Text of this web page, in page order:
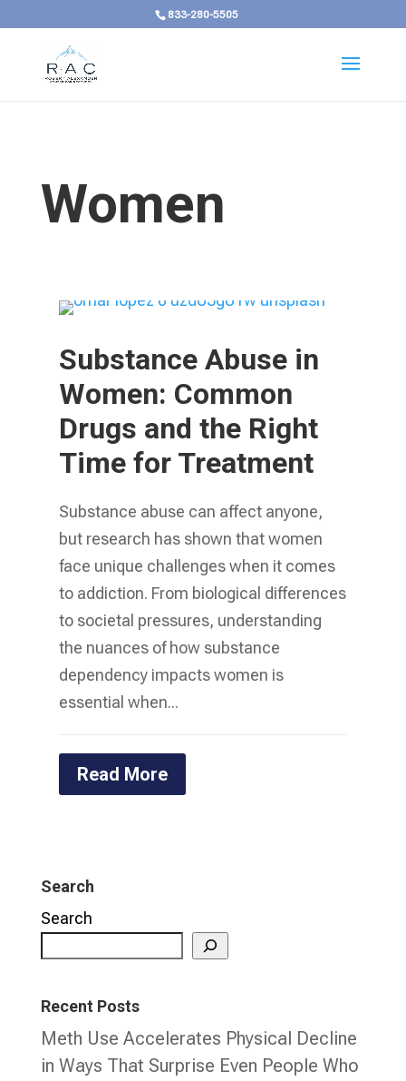
833-280-5505
Women
Substance Abuse in
Women: Common
Drugs and the Right
Time for Treatment
Substance abuse can affect anyone,
but research has shown that women
face unique challenges when it comes
to addiction. From biological differences
to societal pressures, understanding
the nuances of how substance
dependency impacts women is
essential when...
Read More
Search
Search
Recent Posts
Meth Use Accelerates Physical Decline
in Ways That Surprise Even People Who